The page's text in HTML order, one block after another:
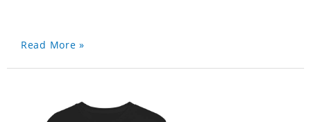
Read More »